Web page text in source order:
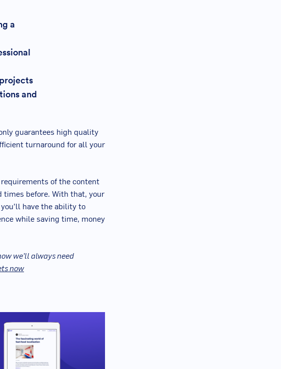
a
and
guarantees high quality
turnaround for all your
of the content
times before. With that, your
have the ability to
while saving time, money
we’ll always need
now